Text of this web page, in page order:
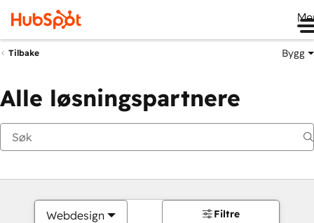
Tilbake Bygg
Alle løsningspartnere
Webdesign Filtre